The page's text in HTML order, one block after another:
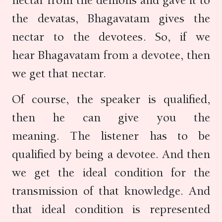
the devatas, Bhagavatam gives the
nectar to the devotees. So, if we
hear Bhagavatam from a devotee, then
we get that nectar.
Of course, the speaker is qualified,
then he can give you the
meaning. The listener has to be
qualified by being a devotee. And then
we get the ideal condition for the
transmission of that knowledge. And
that ideal condition is represented